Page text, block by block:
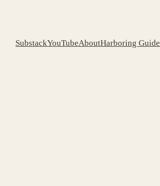
SubstackYouTubeAboutHarboring Guide